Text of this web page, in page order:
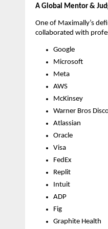
A Global Mentor &
One of Maximally’s
collaborated with
Google
Microsoft
Meta
AWS
McKinsey
Warner Bros
Atlassian
Oracle
Visa
FedEx
Replit
Intuit
ADP
Fig
Graphite Health